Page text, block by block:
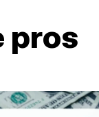
pros